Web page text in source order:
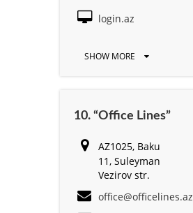
login.az
SHOW MORE
10. “Office Lines”
AZ1025, Baku
11, Suleyman
Vezirov str.
office@officelines.az